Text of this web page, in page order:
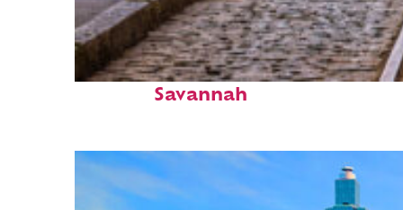
Top places to stay in
Savannah